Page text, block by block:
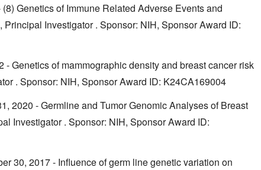
Genetics of Immune Related Adverse Events and
Principal Investigator . Sponsor: NIH, Sponsor Award ID:
- Genetics of mammographic density and breast cancer risk
. Sponsor: NIH, Sponsor Award ID: K24CA169004
2020 - Germline and Tumor Genomic Analyses of Breast
Investigator . Sponsor: NIH, Sponsor Award ID:
30, 2017 - Influence of germ line genetic variation on